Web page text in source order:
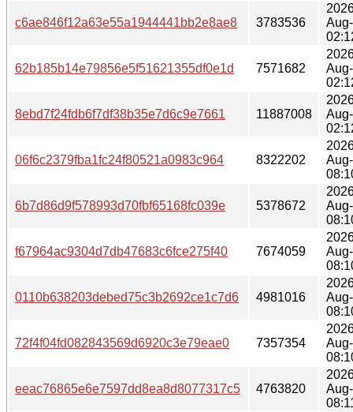
c6ae846f12a63e55a1944441bb2e8ae8 3783536
62b185b14e79856e5f51621355df0e1d 7571682
8ebd7f24fdb6f7df38b35e7d6c9e7661 11887008
06f6c2379fba1fc24f80521a0983c964 8322202
6b7d86d9f578993d70fbf65168fc039e 5378672
f67964ac9304d7db47683c6fce275f40 7674059
0110b638203debed75c3b2692ce1c7d6 4981016
72f4f04fd082843569d6920c3e79eae0 7357354
eeac76865e6e7597dd8ea8d8077317c5 4763820